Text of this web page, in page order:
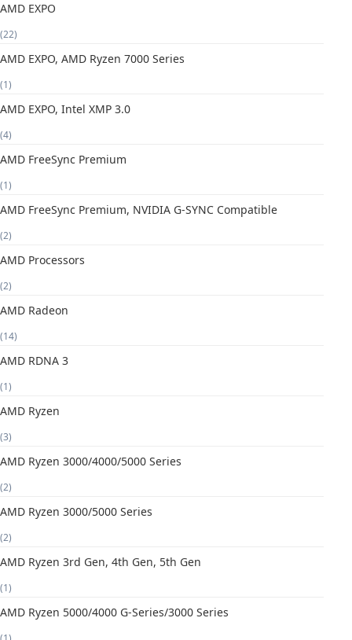
AMD EXPO
(22)
AMD EXPO, AMD Ryzen 7000 Series
(1)
AMD EXPO, Intel XMP 3.0
(4)
AMD FreeSync Premium
(1)
AMD FreeSync Premium, NVIDIA G-SYNC Compatible
(2)
AMD Processors
(2)
AMD Radeon
(14)
AMD RDNA 3
(1)
AMD Ryzen
(3)
AMD Ryzen 3000/4000/5000 Series
(2)
AMD Ryzen 3000/5000 Series
(2)
AMD Ryzen 3rd Gen, 4th Gen, 5th Gen
(1)
AMD Ryzen 5000/4000 G-Series/3000 Series